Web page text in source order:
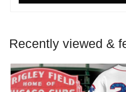
Recently viewed &